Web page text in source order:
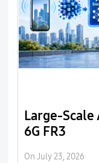
Large-Scale
6G FR3
On July 23, 2026